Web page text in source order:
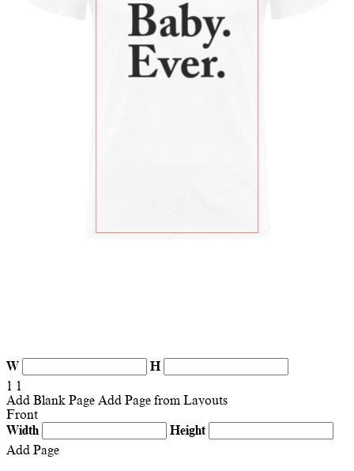
W
H
1 1
Add Blank Page Add Page from Layouts
Front
Width
Height
Add Page